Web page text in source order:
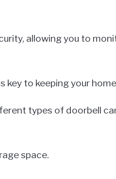
allowing you to
key to keeping your
types of doorbell
space.